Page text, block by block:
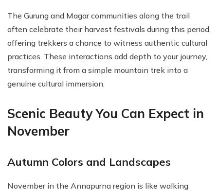
The Gurung and Magar communities along the trail
often celebrate their harvest festivals during this period,
offering trekkers a chance to witness authentic cultural
practices. These interactions add depth to your journey,
transforming it from a simple mountain trek into a
genuine cultural immersion.
Scenic Beauty You Can Expect in
November
Autumn Colors and Landscapes
November in the Annapurna region is like walking